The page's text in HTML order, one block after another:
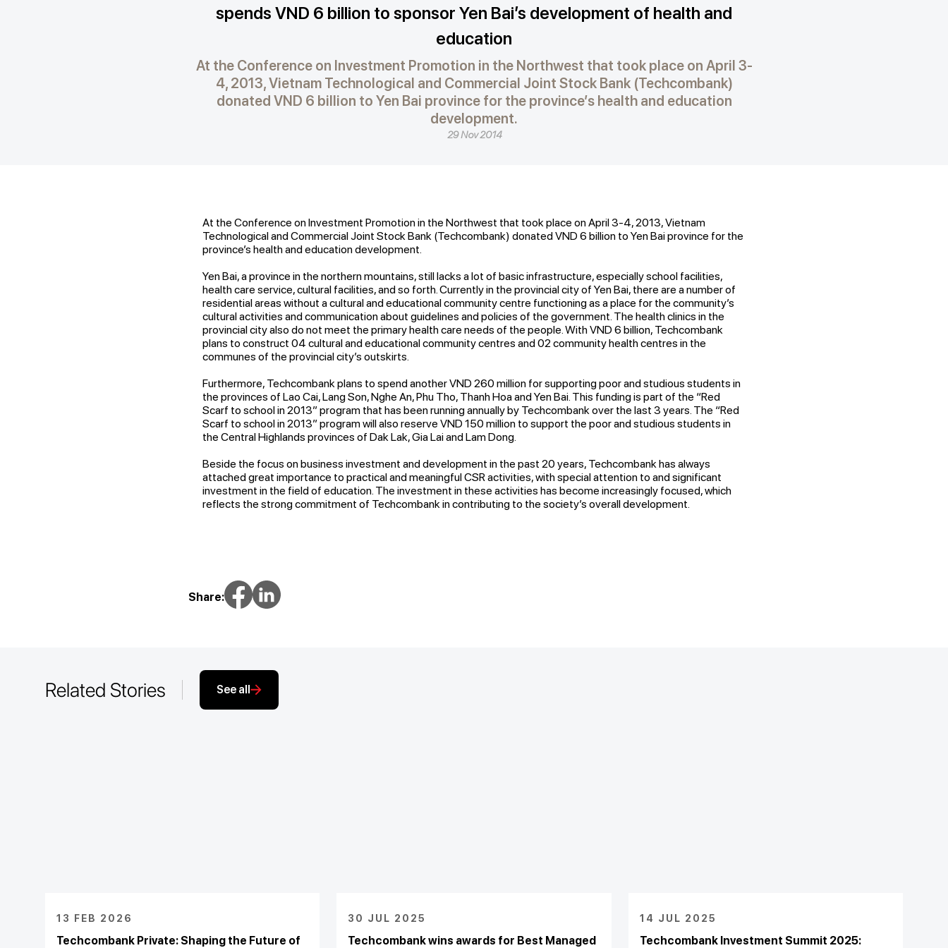
spends VND 6 billion to sponsor Yen Bai’s development of health and
education
At the Conference on Investment Promotion in the Northwest that took place on April 3-
4, 2013, Vietnam Technological and Commercial Joint Stock Bank (Techcombank)
donated VND 6 billion to Yen Bai province for the province’s health and education
development.
29 Nov 2014
At the Conference on Investment Promotion in the Northwest that took place on April 3-4, 2013, Vietnam
Technological and Commercial Joint Stock Bank (Techcombank) donated VND 6 billion to Yen Bai province for the
province’s health and education development.
Yen Bai, a province in the northern mountains, still lacks a lot of basic infrastructure, especially school facilities,
health care service, cultural facilities, and so forth. Currently in the provincial city of Yen Bai, there are a number of
residential areas without a cultural and educational community centre functioning as a place for the community’s
cultural activities and communication about guidelines and policies of the government. The health clinics in the
provincial city also do not meet the primary health care needs of the people. With VND 6 billion, Techcombank
plans to construct 04 cultural and educational community centres and 02 community health centres in the
communes of the provincial city’s outskirts.
Furthermore, Techcombank plans to spend another VND 260 million for supporting poor and studious students in
the provinces of Lao Cai, Lang Son, Nghe An, Phu Tho, Thanh Hoa and Yen Bai. This funding is part of the “Red
Scarf to school in 2013” program that has been running annually by Techcombank over the last 3 years. The “Red
Scarf to school in 2013” program will also reserve VND 150 million to support the poor and studious students in
the Central Highlands provinces of Dak Lak, Gia Lai and Lam Dong.
Beside the focus on business investment and development in the past 20 years, Techcombank has always
attached great importance to practical and meaningful CSR activities, with special attention to and significant
investment in the field of education. The investment in these activities has become increasingly focused, which
reflects the strong commitment of Techcombank in contributing to the society’s overall development.
Share:
Related Stories See all
13 FEB 2026
Techcombank Private: Shaping the Future of
30 JUL 2025
Techcombank wins awards for Best Managed
14 JUL 2025
Techcombank Investment Summit 2025: